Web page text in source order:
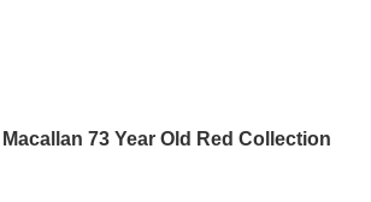
Macallan 73 Year Old Red Collection